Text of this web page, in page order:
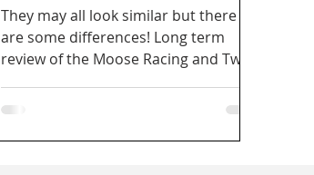
They may all look similar but there
are some differences! Long term
review of the Moose Racing and Twin